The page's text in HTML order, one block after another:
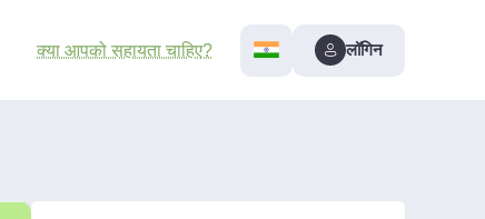
क्या आपको सहायता चाहिए? लॉगिन